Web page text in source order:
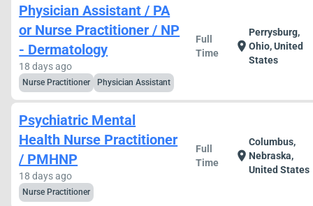
Physician Assistant / PA
or Nurse Practitioner / NP
- Dermatology
18 days ago
Nurse Practitioner Physician Assistant
Full
Time
location_on
Perrysburg,
Ohio, United
States
Psychiatric Mental
Health Nurse Practitioner
/ PMHNP
18 days ago
Nurse Practitioner
Full
Time
location_on
Columbus,
Nebraska,
United States